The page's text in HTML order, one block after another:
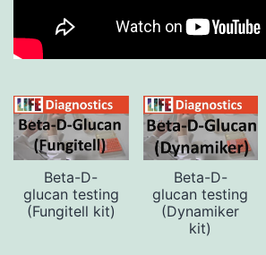
Beta-D-
glucan testing
(Fungitell kit)
Beta-D-
glucan testing
(Dynamiker
kit)